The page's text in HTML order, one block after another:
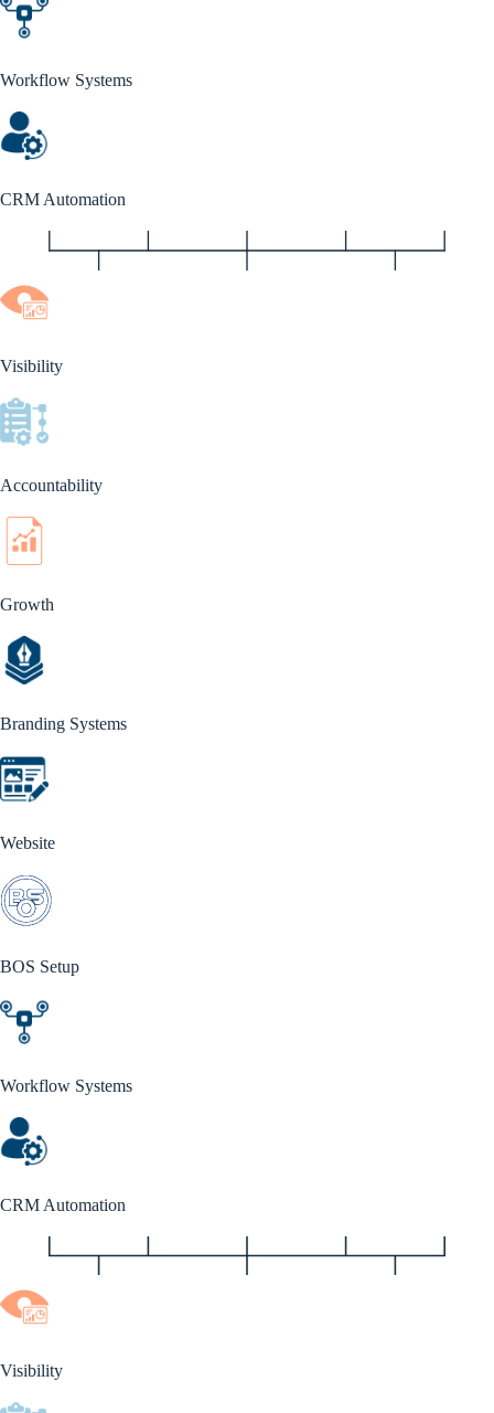
Workflow Systems
CRM Automation
Visibility
Accountability
Growth
Branding Systems
Website
BOS Setup
Workflow Systems
CRM Automation
Visibility